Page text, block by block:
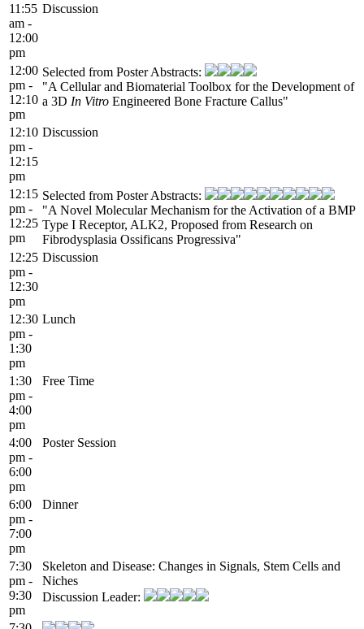
11:55
am -
12:00
pm
Discussion
12:00
pm -
12:10
pm
Selected from Poster Abstracts:
"A Cellular and Biomaterial Toolbox for the Development of
a 3D In Vitro Engineered Bone Fracture Callus"
12:10
pm -
12:15
pm
Discussion
12:15
pm -
12:25
pm
Selected from Poster Abstracts:
"A Novel Molecular Mechanism for the Activation of a BMP
Type I Receptor, ALK2, Proposed from Research on
Fibrodysplasia Ossificans Progressiva"
12:25
pm -
12:30
pm
Discussion
12:30
pm -
1:30
pm
Lunch
1:30
pm -
4:00
pm
Free Time
4:00
pm -
6:00
pm
Poster Session
6:00
pm -
7:00
pm
Dinner
7:30
pm -
9:30
pm
Skeleton and Disease: Changes in Signals, Stem Cells and
Niches
Discussion Leader: